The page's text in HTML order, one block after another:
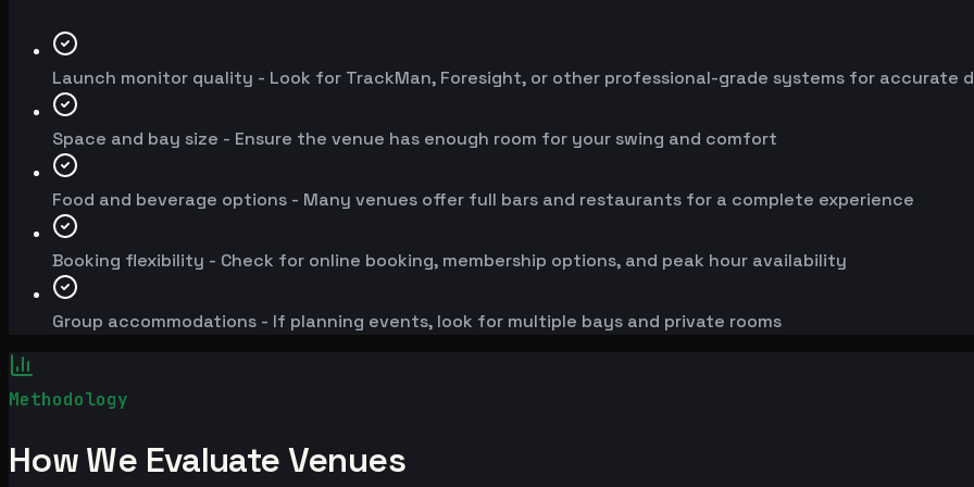
Launch monitor quality - Look for TrackMan, Foresight, or other professional-grade systems for accurate
Space and bay size - Ensure the venue has enough room for your swing and comfort
Food and beverage options - Many venues offer full bars and restaurants for a complete experience
Booking flexibility - Check for online booking, membership options, and peak hour availability
Group accommodations - If planning events, look for multiple bays and private rooms
Methodology
How We Evaluate Venues